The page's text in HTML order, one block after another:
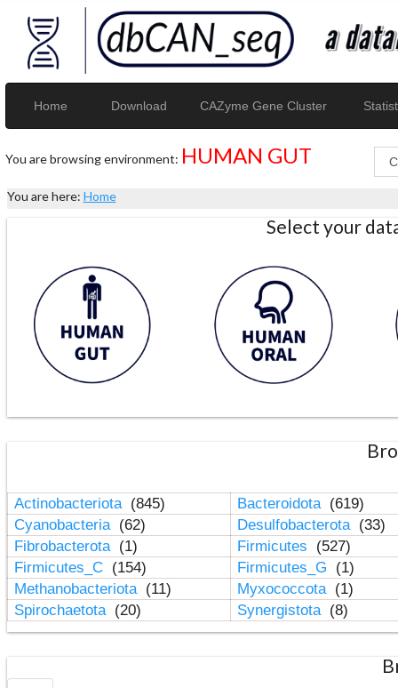
Home Download CAZyme Gene Cluster
You are browsing environment: HUMAN GUT
You are here: Home
Select your
Actinobacteriota (845) Bacteroidota (619)
Cyanobacteria (62) Desulfobacterota (33)
Fibrobacterota (1) Firmicutes
(527)
Firmicutes_C (154) Firmicutes_G
(1)
Methanobacteriota (11) Myxococcota (1)
Spirochaetota (20) Synergistota (8)